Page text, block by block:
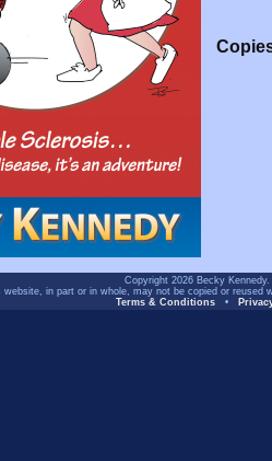
Copyright 2026 Becky
website, in part or in whole, may not be copied or reused
Terms & Conditions •